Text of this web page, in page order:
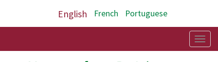
English French Portuguese